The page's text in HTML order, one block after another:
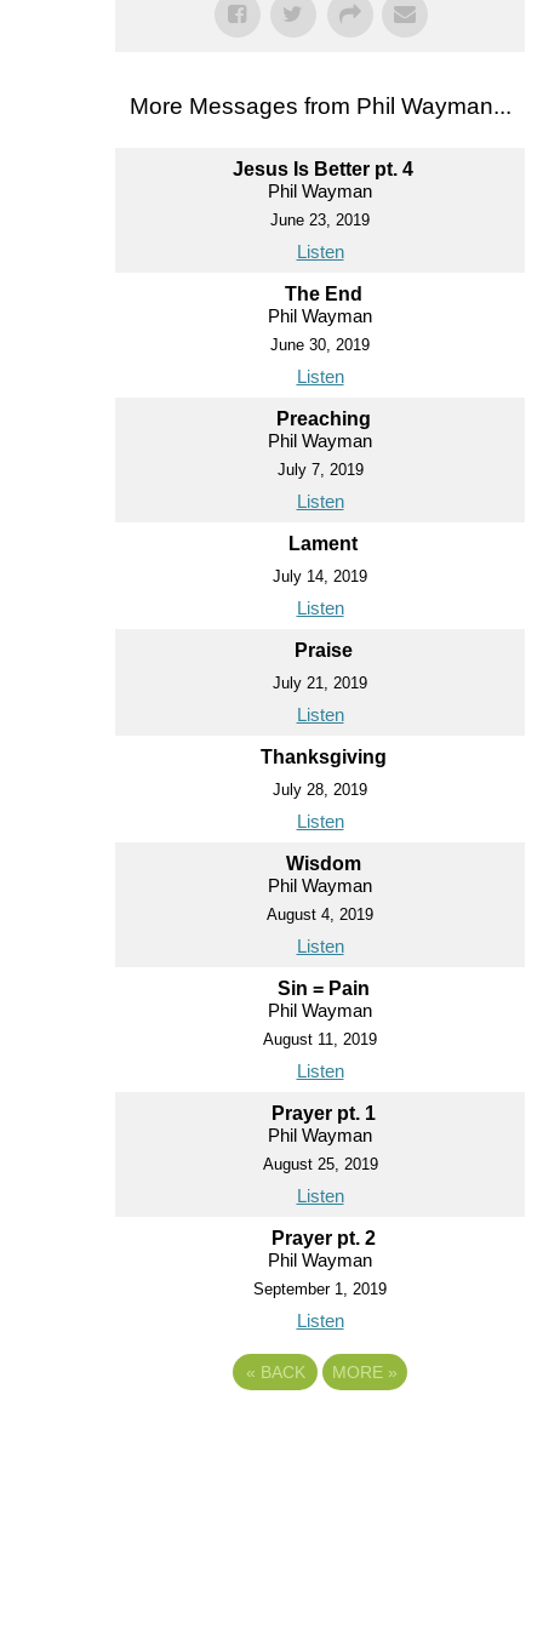
More Messages from Phil Wayman...
Jesus Is Better pt. 4
Phil Wayman
June 23, 2019
Listen
The End
Phil Wayman
June 30, 2019
Listen
Preaching
Phil Wayman
July 7, 2019
Listen
Lament
July 14, 2019
Listen
Praise
July 21, 2019
Listen
Thanksgiving
July 28, 2019
Listen
Wisdom
Phil Wayman
August 4, 2019
Listen
Sin = Pain
Phil Wayman
August 11, 2019
Listen
Prayer pt. 1
Phil Wayman
August 25, 2019
Listen
Prayer pt. 2
Phil Wayman
September 1, 2019
Listen
« BACK MORE »